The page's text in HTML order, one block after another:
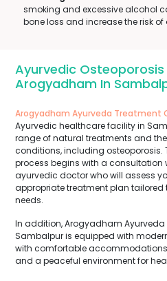
smoking and excessive alcohol
bone loss and increase the risk of
Ayurvedic
Arogyadham In
Arogyadham Ayurveda Treatment
Ayurvedic healthcare facility in
range of natural treatments and
conditions, including osteoporosis.
process begins with a consultation
ayurvedic doctor who will assess
appropriate treatment plan
needs.
In addition, Arogyadham Ayurveda
Sambalpur is equipped with
with comfortable
and a peaceful environment for